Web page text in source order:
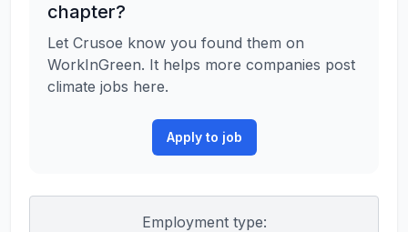
chapter?
Let Crusoe know you found them on
WorkInGreen. It helps more companies post
climate jobs here.
Apply to job
Employment type: